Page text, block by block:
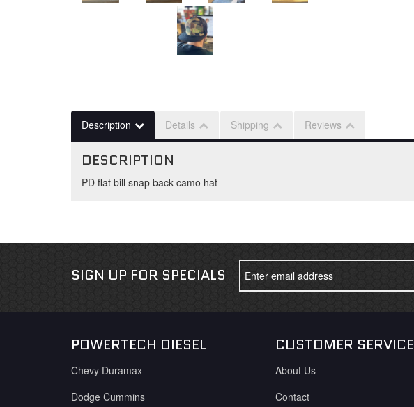
Description Details Shipping Reviews
DESCRIPTION
PD flat bill snap back camo hat
SIGN UP FOR SPECIALS
POWERTECH DIESEL
Chevy Duramax
Dodge Cummins
CUSTOMER SERVICE
About Us
Contact